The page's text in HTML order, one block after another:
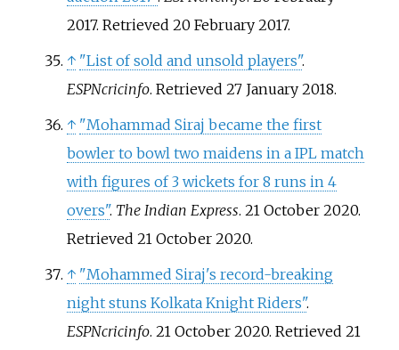
2017. Retrieved 20 February2017.
↑ "List of sold and unsold players".
ESPNcricinfo. Retrieved 27 January2018.
↑ "Mohammad Siraj became the first
bowler to bowl two maidens in a IPL match
with figures of 3 wickets for 8 runs in 4
overs". The Indian Express. 21 October 2020.
Retrieved 21 October2020.
↑ "Mohammed Siraj's record-breaking
night stuns Kolkata Knight Riders".
ESPNcricinfo. 21 October 2020. Retrieved 21